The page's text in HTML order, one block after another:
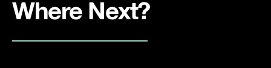
Where Next?